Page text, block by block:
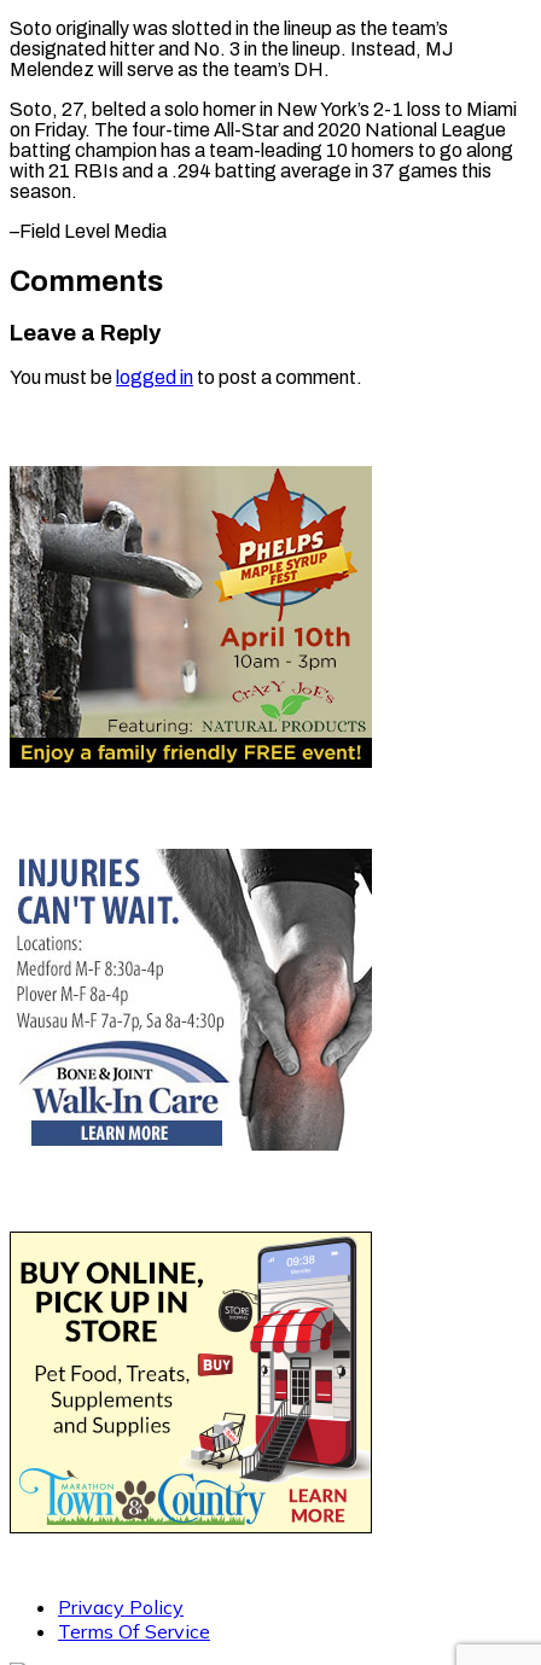
Soto originally was slotted in the lineup as the team’s
designated hitter and No. ⁠3 in the lineup. Instead, MJ
Melendez will serve as the team’s DH.
Soto, 27, ⁠belted a ‌solo homer in New ⁠York’s 2-1 loss to Miami ​
on ‌Friday. The four-time All-Star ​and 2020 ⁠National League
batting champion has a team-leading 10 homers to go along
with 21 RBIs and a .294 batting average in 37 games this
season.
–Field ​Level Media
Comments
Leave a Reply
You must be logged in to post a comment.
Privacy Policy
Terms Of Service